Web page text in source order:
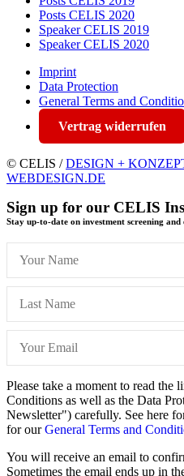
Posts CELIS 2020
Speaker CELIS 2019
Speaker CELIS 2020
Imprint
Data Protection
General Terms and
Vertrag widerrufen
© CELIS /DESIGN +
WEBDESIGN.DE
Sign up for our CELIS
Stay up-to-date on investment screening and
Please take a moment to read the
Conditions as well as the Data
Newsletter") carefully. See here
for ourGeneral Terms and
You will receive an email to
Sometimes the email ends up in